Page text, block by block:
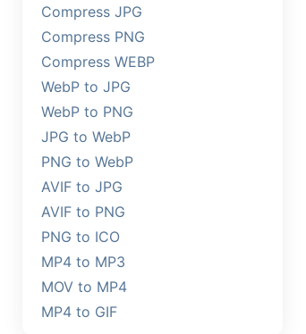
Compress JPG
Compress PNG
Compress WEBP
WebP to JPG
WebP to PNG
JPG to WebP
PNG to WebP
AVIF to JPG
AVIF to PNG
PNG to ICO
MP4 to MP3
MOV to MP4
MP4 to GIF